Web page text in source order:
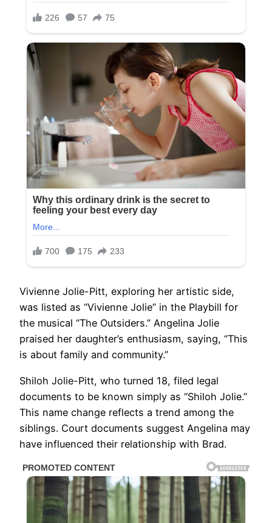
Vivienne Jolie-Pitt, exploring her artistic side,
was listed as “Vivienne Jolie” in the Playbill for
the musical “The Outsiders.” Angelina Jolie
praised her daughter’s enthusiasm, saying, “This
is about family and community.”
Shiloh Jolie-Pitt, who turned 18, filed legal
documents to be known simply as “Shiloh Jolie.”
This name change reflects a trend among the
siblings. Court documents suggest Angelina may
have influenced their relationship with Brad.